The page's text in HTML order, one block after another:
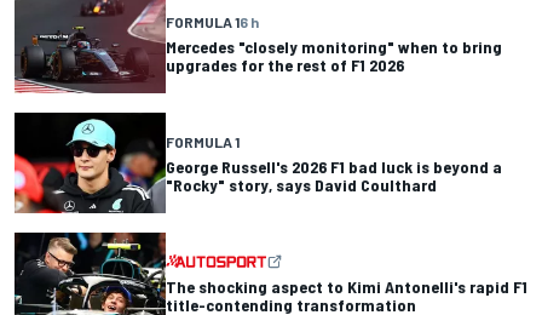
FORMULA 16 h
Mercedes "closely monitoring" when to bring
upgrades for the rest of F1 2026
FORMULA 1
George Russell's 2026 F1 bad luck is beyond a
"Rocky" story, says David Coulthard
The shocking aspect to Kimi Antonelli's rapid F1
title-contending transformation